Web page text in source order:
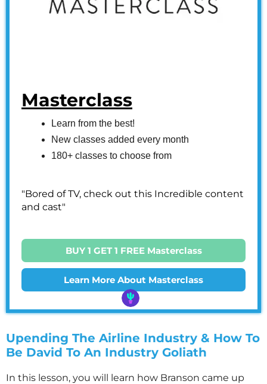
Masterclass
Learn from the best!
New classes added every month
180+ classes to choose from
"Bored of TV, check out this Incredible content
and cast"
BUY 1 GET 1 FREE Masterclass
Learn More About Masterclass
Upending The Airline Industry & How To
Be David To An Industry Goliath
In this lesson, you will learn how Branson came up